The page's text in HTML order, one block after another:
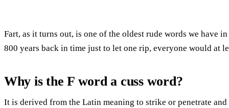
Fart, as it turns out, is one of the oldest rude words we have
800 years back in time just to let one rip, everyone would at
Why is the F word a cuss word?
It is derived from the Latin meaning to strike or penetrate